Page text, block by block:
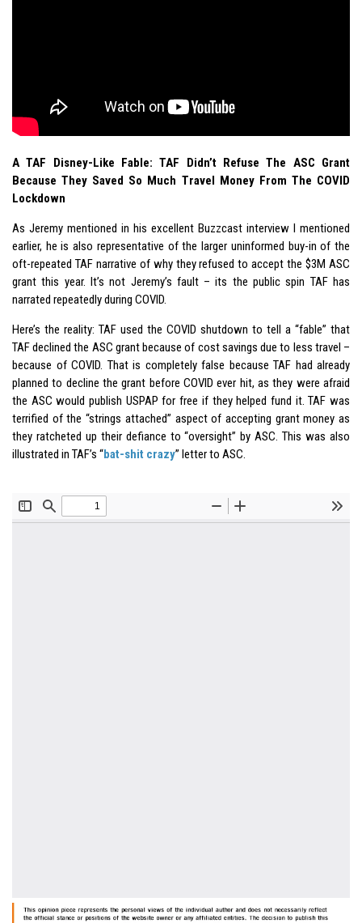
A TAF Disney-Like Fable: TAF Didn’t Refuse The ASC Grant
Because They Saved So Much Travel Money From The COVID
Lockdown
As Jeremy mentioned in his excellent Buzzcast interview I mentioned
earlier, he is also representative of the larger uninformed buy-in of the
oft-repeated TAF narrative of why they refused to accept the $3M ASC
grant this year. It’s not Jeremy’s fault – its the public spin TAF has
narrated repeatedly during COVID.
Here’s the reality: TAF used the COVID shutdown to tell a “fable” that
TAF declined the ASC grant because of cost savings due to less travel –
because of COVID. That is completely false because TAF had already
planned to decline the grant before COVID ever hit, as they were afraid
the ASC would publish USPAP for free if they helped fund it. TAF was
terrified of the “strings attached” aspect of accepting grant money as
they ratcheted up their defiance to “oversight” by ASC. This was also
illustrated in TAF’s “bat-shit crazy” letter to ASC.